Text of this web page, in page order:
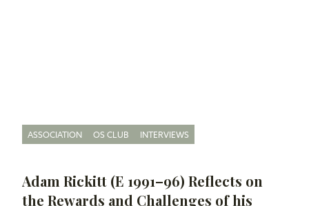
ASSOCIATION OS CLUB INTERVIEWS
Adam Rickitt (E 1991–96) Reflects on
the Rewards and Challenges of his